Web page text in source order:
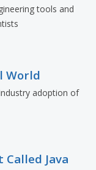
tools and
World
adoption of
Java